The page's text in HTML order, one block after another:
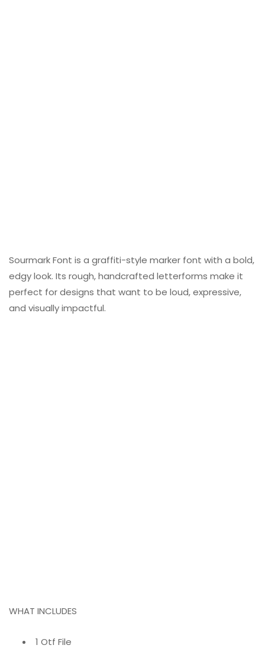
Sourmark Font is a graffiti-style marker font with a bold,
edgy look. Its rough, handcrafted letterforms make it
perfect for designs that want to be loud, expressive,
and visually impactful.
WHAT INCLUDES
1 Otf File